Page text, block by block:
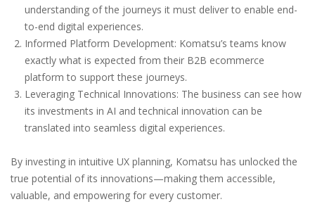
understanding of the journeys it must deliver to enable end-
to-end digital experiences.
Informed Platform Development: Komatsu’s teams know
exactly what is expected from their B2B ecommerce
platform to support these journeys.
Leveraging Technical Innovations: The business can see how
its investments in AI and technical innovation can be
translated into seamless digital experiences.
By investing in intuitive UX planning, Komatsu has unlocked the
true potential of its innovations—making them accessible,
valuable, and empowering for every customer.